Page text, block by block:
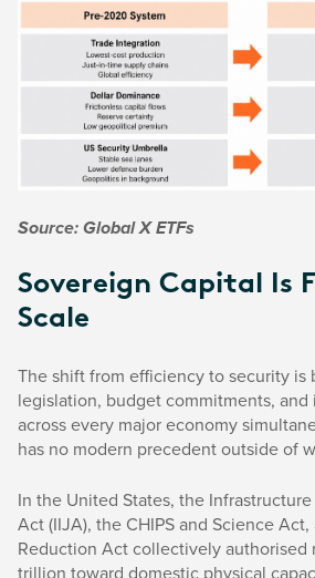
Source: Global X ETFs
Sovereign Capital Is
Scale
The shift from efficiency to security is
legislation, budget commitments,
across every major economy
has no modern precedent outside of
In the United States, the
Act (IIJA), the CHIPS and Science
Reduction Act collectively authorised
trillion toward domestic physical